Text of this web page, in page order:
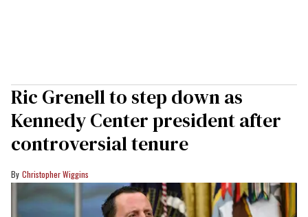
Ric Grenell to step down as
Kennedy Center president after
controversial tenure
Christopher Wiggins